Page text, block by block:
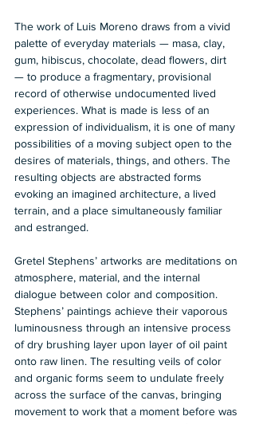
The work of Luis Moreno draws from a vivid
palette of everyday materials — masa, clay,
gum, hibiscus, chocolate, dead flowers, dirt
— to produce a fragmentary, provisional
record of otherwise undocumented lived
experiences. What is made is less of an
expression of individualism, it is one of many
possibilities of a moving subject open to the
desires of materials, things, and others. The
resulting objects are abstracted forms
evoking an imagined architecture, a lived
terrain, and a place simultaneously familiar
and estranged.
Gretel Stephens’ artworks are meditations on
atmosphere, material, and the internal
dialogue between color and composition.
Stephens’ paintings achieve their vaporous
luminousness through an intensive process
of dry brushing layer upon layer of oil paint
onto raw linen. The resulting veils of color
and organic forms seem to undulate freely
across the surface of the canvas, bringing
movement to work that a moment before was